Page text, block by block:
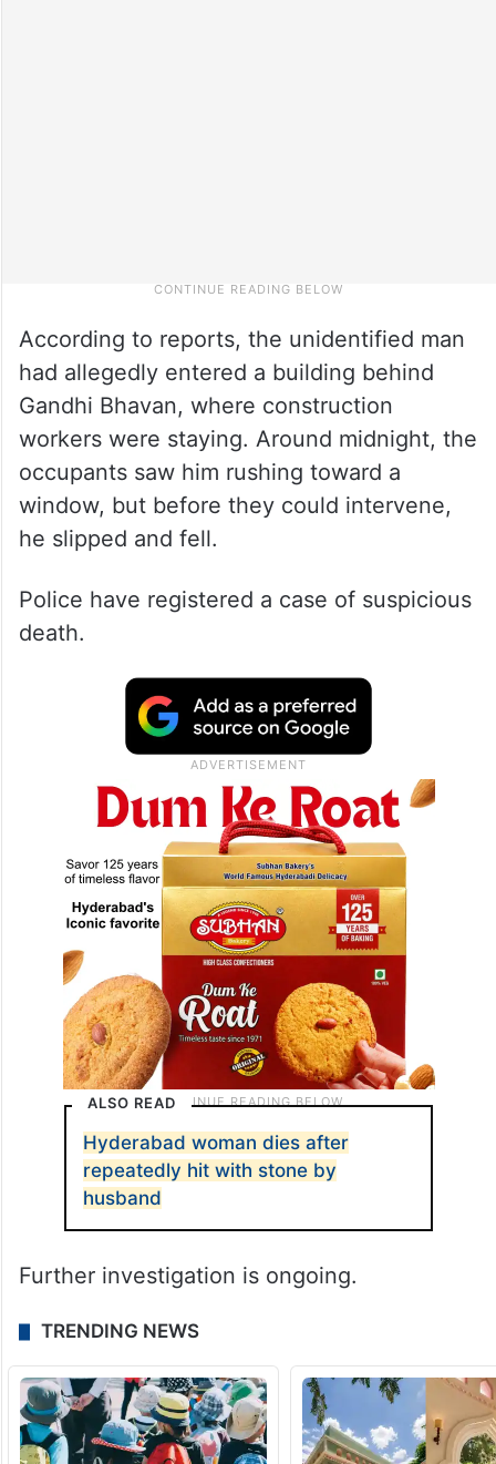
According to reports, the unidentified man
had allegedly entered a building behind
Gandhi Bhavan, where construction
workers were staying. Around midnight, the
occupants saw him rushing toward a
window, but before they could intervene,
he slipped and fell.
Police have registered a case of suspicious
death.
ALSO READ
Hyderabad woman dies after
repeatedly hit with stone by
husband
Further investigation is ongoing.
TRENDING NEWS